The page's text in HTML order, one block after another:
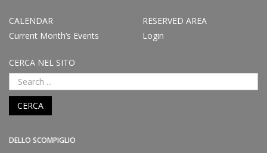
CALENDAR
Current Month’s Events
RESERVED AREA
Login
CERCA NEL SITO
CERCA
DELLO SCOMPIGLIO